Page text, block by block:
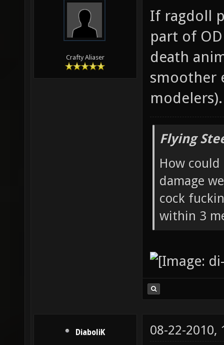
Crafty Aliaser
If ragdoll
part of
death
smoother
modelers).
Flying
How
damage
cock
within 3
DiaboliK 08-22-2010,